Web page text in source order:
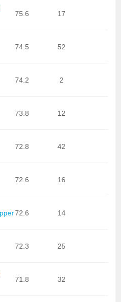
75.6 17
74.5 52
74.2 2
73.8 12
72.8 42
72.6 16
72.6 14
72.3 25
71.8 32